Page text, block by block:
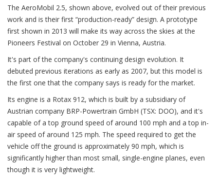
The AeroMobil 2.5, shown above, evolved out of their previous
work and is their first “production-ready” design. A prototype
first shown in 2013 will make its way across the skies at the
Pioneers Festival on October 29 in Vienna, Austria.
It's part of the company's continuing design evolution. It
debuted previous iterations as early as 2007, but this model is
the first one that the company says is ready for the market.
Its engine is a Rotax 912, which is built by a subsidiary of
Austrian company BRP-Powertrain GmbH (TSX: DOO), and it's
capable of a top ground speed of around 100 mph and a top in-
air speed of around 125 mph. The speed required to get the
vehicle off the ground is approximately 90 mph, which is
significantly higher than most small, single-engine planes, even
though it is very lightweight.